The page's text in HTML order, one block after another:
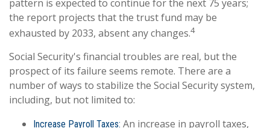
pattern is expected to continue for the next 75 years;
the report projects that the trust fund may be
exhausted by 2033, absent any changes.4
Social Security's financial troubles are real, but the
prospect of its failure seems remote. There are a
number of ways to stabilize the Social Security system,
including, but not limited to:
Increase Payroll Taxes: An increase in payroll taxes,